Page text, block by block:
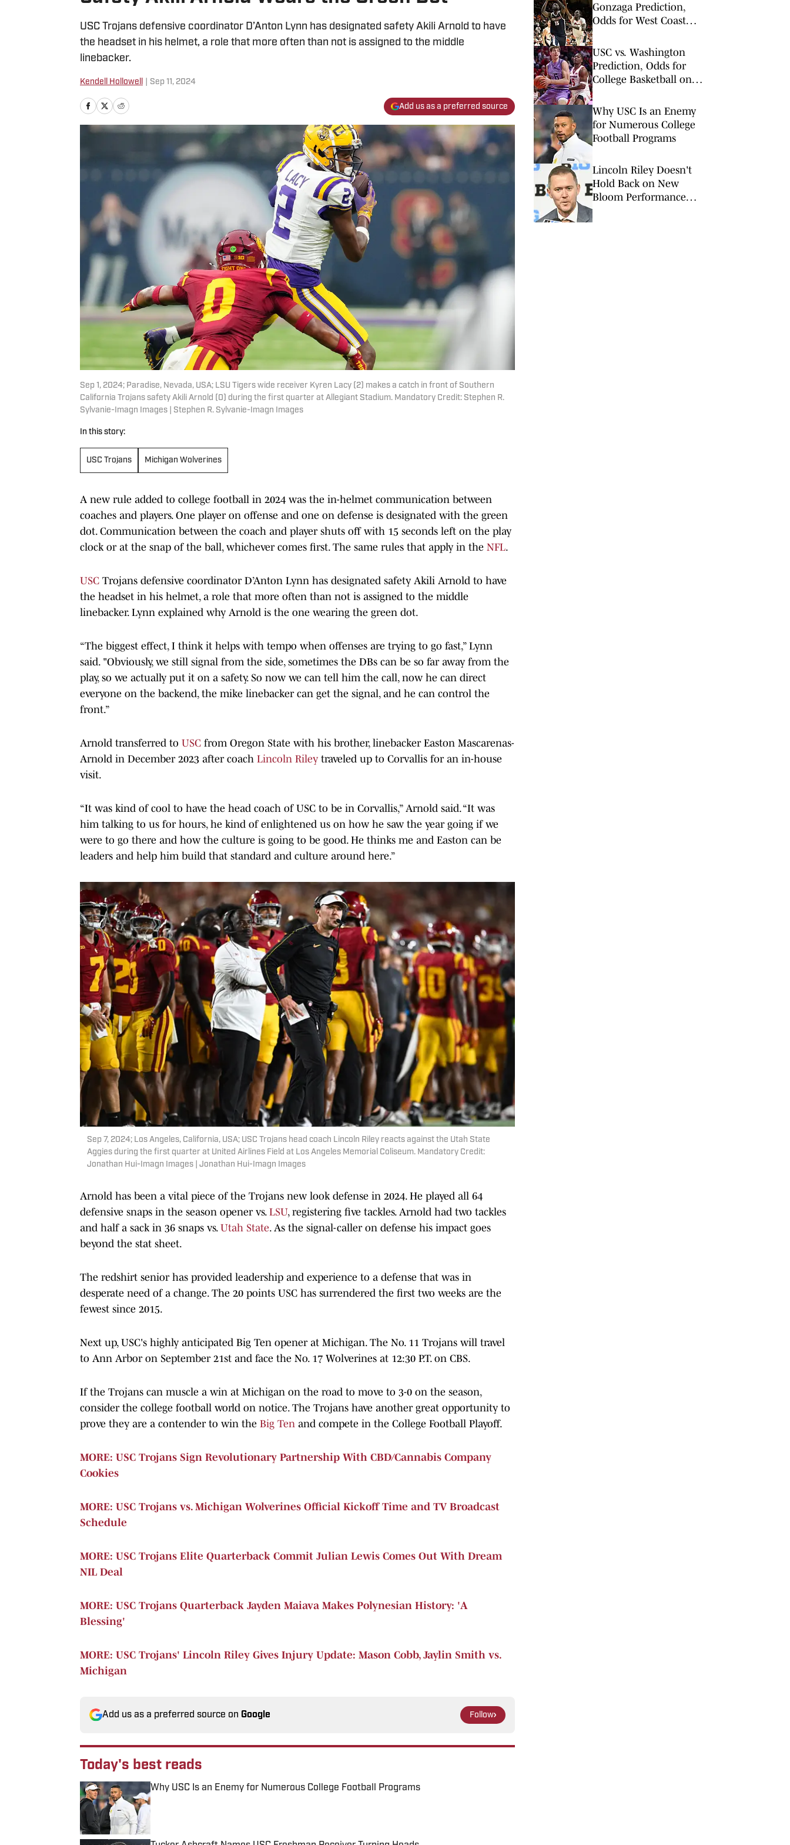
USC Trojans defensive coordinator D’Anton Lynn has designated safety Akili Arnold to have
the headset in his helmet, a role that more often than not is assigned to the middle
linebacker.
Kendell Hollowell Sep 11, 2024
Add us as a preferred source
Sep 1, 2024; Paradise, Nevada, USA; LSU Tigers wide receiver Kyren Lacy (2) makes a catch in front of Southern
California Trojans safety Akili Arnold (0) during the first quarter at Allegiant Stadium. Mandatory Credit: Stephen R.
Sylvanie-Imagn Images | Stephen R. Sylvanie-Imagn Images
In this story:
USC Trojans Michigan Wolverines
A new rule added to college football in 2024 was the in-helmet communication between
coaches and players. One player on offense and one on defense is designated with the green
dot. Communication between the coach and player shuts off with 15 seconds left on the play
clock or at the snap of the ball, whichever comes first. The same rules that apply in the NFL.
USC Trojans defensive coordinator D’Anton Lynn has designated safety Akili Arnold to have
the headset in his helmet, a role that more often than not is assigned to the middle
linebacker. Lynn explained why Arnold is the one wearing the green dot.
“The biggest effect, I think it helps with tempo when offenses are trying to go fast,” Lynn
said. "Obviously, we still signal from the side, sometimes the DBs can be so far away from the
play, so we actually put it on a safety. So now we can tell him the call, now he can direct
everyone on the backend, the mike linebacker can get the signal, and he can control the
front.”
Arnold transferred to USC from Oregon State with his brother, linebacker Easton Mascarenas-
Arnold in December 2023 after coach Lincoln Riley traveled up to Corvallis for an in-house
visit.
“It was kind of cool to have the head coach of USC to be in Corvallis,” Arnold said. “It was
him talking to us for hours, he kind of enlightened us on how he saw the year going if we
were to go there and how the culture is going to be good. He thinks me and Easton can be
leaders and help him build that standard and culture around here.”
Sep 7, 2024; Los Angeles, California, USA; USC Trojans head coach Lincoln Riley reacts against the Utah State
Aggies during the first quarter at United Airlines Field at Los Angeles Memorial Coliseum. Mandatory Credit:
Jonathan Hui-Imagn Images | Jonathan Hui-Imagn Images
Arnold has been a vital piece of the Trojans new look defense in 2024. He played all 64
defensive snaps in the season opener vs. LSU, registering five tackles. Arnold had two tackles
and half a sack in 36 snaps vs. Utah State. As the signal-caller on defense his impact goes
beyond the stat sheet.
The redshirt senior has provided leadership and experience to a defense that was in
desperate need of a change. The 20 points USC has surrendered the first two weeks are the
fewest since 2015.
Next up, USC's highly anticipated Big Ten opener at Michigan. The No. 11 Trojans will travel
to Ann Arbor on September 21st and face the No. 17 Wolverines at 12:30 P.T. on CBS.
If the Trojans can muscle a win at Michigan on the road to move to 3-0 on the season,
consider the college football world on notice. The Trojans have another great opportunity to
prove they are a contender to win the Big Ten and compete in the College Football Playoff.
MORE: USC Trojans Sign Revolutionary Partnership With CBD/Cannabis Company
Cookies
MORE: USC Trojans vs. Michigan Wolverines Official Kickoff Time and TV Broadcast
Schedule
MORE: USC Trojans Elite Quarterback Commit Julian Lewis Comes Out With Dream
NIL Deal
MORE: USC Trojans Quarterback Jayden Maiava Makes Polynesian History: 'A
Blessing'
MORE: USC Trojans' Lincoln Riley Gives Injury Update: Mason Cobb, Jaylin Smith vs.
Michigan
Add us as a preferred source on Google Follow
Today's best reads
Why USC Is an Enemy for Numerous College Football Programs
Published by on Invalid Date
Gonzaga Prediction,
Odds for West Coast
Semifinal
USC vs. Washington
Prediction, Odds for
College Basketball on
Why USC Is an Enemy
for Numerous College
Football Programs
Lincoln Riley Doesn't
Hold Back on New
Bloom Performance